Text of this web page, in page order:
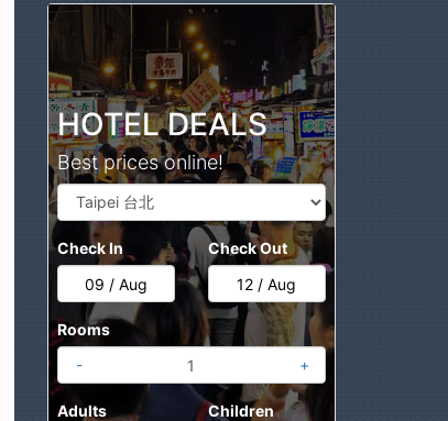
HOTEL DEALS
Best prices online!
Check In Check Out
Rooms
-
+
Adults
Children